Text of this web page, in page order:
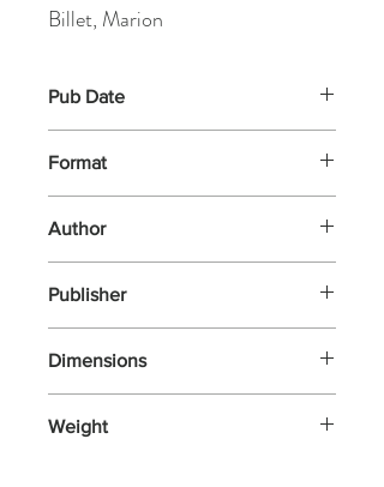
Billet, Marion
Pub Date
Format
Author
Publisher
Dimensions
Weight